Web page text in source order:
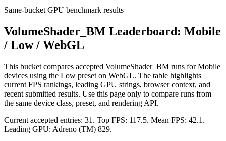
Same-bucket GPU benchmark results
VolumeShader_BM Leaderboard: Mobile
/ Low / WebGL
This bucket compares accepted VolumeShader_BM runs for Mobile
devices using the Low preset on WebGL. The table highlights
current FPS rankings, leading GPU strings, browser context, and
recent submitted results. Use this page only to compare runs from
the same device class, preset, and rendering API.
Current accepted entries: 31. Top FPS: 117.5. Mean FPS: 42.1.
Leading GPU: Adreno (TM) 829.